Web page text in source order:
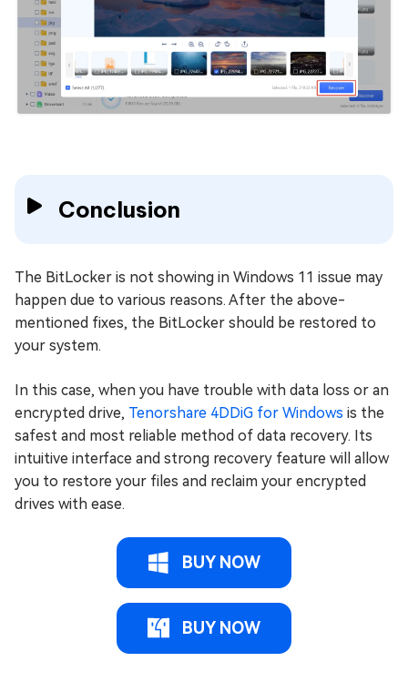
Conclusion
The BitLocker is not showing in Windows 11 issue may
happen due to various reasons. After the above-
mentioned fixes, the BitLocker should be restored to
your system.
In this case, when you have trouble with data loss or an
encrypted drive, Tenorshare 4DDiG for Windows is the
safest and most reliable method of data recovery. Its
intuitive interface and strong recovery feature will allow
you to restore your files and reclaim your encrypted
drives with ease.
BUY NOW
BUY NOW